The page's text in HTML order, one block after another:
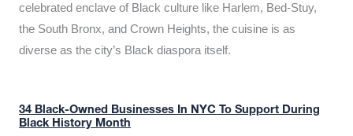
celebrated enclave of Black culture like Harlem, Bed-Stuy,
the South Bronx, and Crown Heights, the cuisine is as
diverse as the city’s Black diaspora itself.
34 Black-Owned Businesses In NYC To Support During
Black History Month